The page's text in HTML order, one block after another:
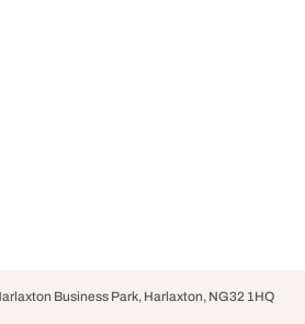
Business Park, Harlaxton, NG32 1HQ